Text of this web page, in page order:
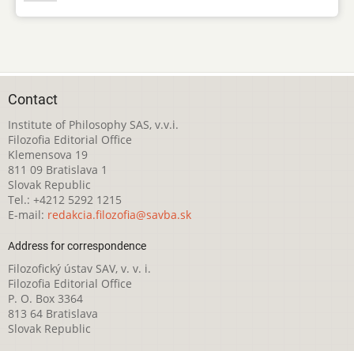
Contact
Institute of Philosophy SAS, v.v.i.
Filozofia Editorial Office
Klemensova 19
811 09 Bratislava 1
Slovak Republic
Tel.: +4212 5292 1215
E-mail: redakcia.filozofia@savba.sk
Address for correspondence
Filozofický ústav SAV, v. v. i.
Filozofia Editorial Office
P. O. Box 3364
813 64 Bratislava
Slovak Republic